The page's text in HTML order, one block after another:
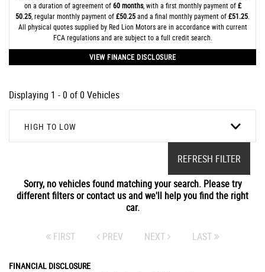
on a duration of agreement of60 months, with a first monthly payment of£
50.25 , regular monthly payment of£50.25and a final monthly payment of£51.25
All physical quotes supplied by Red Lion Motors are in accordance with current
FCA regulations and are subject to a full credit search.
VIEW FINANCE DISCLOSURE
Displaying 1 - 0 of 0 Vehicles
HIGH TO LOW
REFRESH FILTER
Sorry, no vehicles found matching your search. Please try
different filters or contact us and we'll help you find the right
car.
FIRST PREV NEXT LAST
FINANCIAL DISCLOSURE